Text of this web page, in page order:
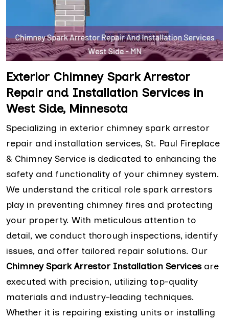
Exterior Chimney Spark Arrestor
Repair and Installation Services in
West Side, Minnesota
Specializing in exterior chimney spark arrestor
repair and installation services, St. Paul Fireplace
& Chimney Service is dedicated to enhancing the
safety and functionality of your chimney system.
We understand the critical role spark arrestors
play in preventing chimney fires and protecting
your property. With meticulous attention to
detail, we conduct thorough inspections, identify
issues, and offer tailored repair solutions. Our
Chimney Spark Arrestor Installation Servicesare
executed with precision, utilizing top-quality
materials and industry-leading techniques.
Whether it is repairing existing units or installing